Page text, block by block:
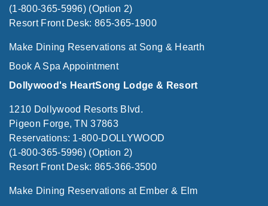
(1-800-365-5996) (Option 2)
Resort Front Desk: 865-365-1900
Make Dining Reservations at Song & Hearth
Book A Spa Appointment
Dollywood's HeartSong Lodge & Resort
1210 Dollywood Resorts Blvd.
Pigeon Forge, TN 37863
Reservations: 1-800-DOLLYWOOD
(1-800-365-5996) (Option 2)
Resort Front Desk: 865-366-3500
Make Dining Reservations at Ember & Elm